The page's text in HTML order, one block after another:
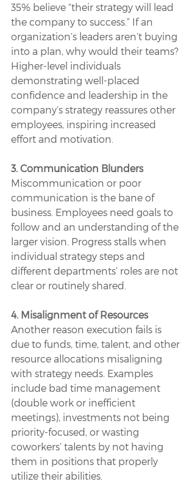
35% believe “their strategy will lead
the company to success.” If an
organization’s leaders aren’t buying
into a plan, why would their teams?
Higher-level individuals
demonstrating well-placed
confidence and leadership in the
company’s strategy reassures other
employees, inspiring increased
effort and motivation.
3. Communication Blunders
Miscommunication or poor
communication is the bane of
business. Employees need goals to
follow and an understanding of the
larger vision. Progress stalls when
individual strategy steps and
different departments’ roles are not
clear or routinely shared.
4. Misalignment of Resources
Another reason execution fails is
due to funds, time, talent, and other
resource allocations misaligning
with strategy needs. Examples
include bad time management
(double work or inefficient
meetings), investments not being
priority-focused, or wasting
coworkers’ talents by not having
them in positions that properly
utilize their abilities.